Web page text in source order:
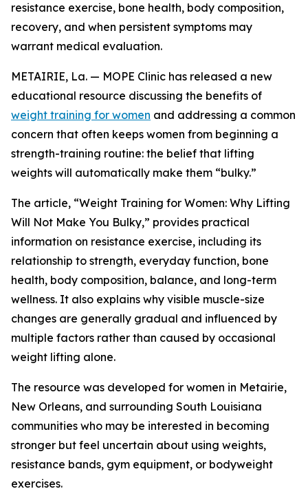
resistance exercise, bone health, body composition,
recovery, and when persistent symptoms may
warrant medical evaluation.
METAIRIE, La. — MOPE Clinic has released a new
educational resource discussing the benefits of
weight training for women and addressing a common
concern that often keeps women from beginning a
strength-training routine: the belief that lifting
weights will automatically make them “bulky.”
The article, “Weight Training for Women: Why Lifting
Will Not Make You Bulky,” provides practical
information on resistance exercise, including its
relationship to strength, everyday function, bone
health, body composition, balance, and long-term
wellness. It also explains why visible muscle-size
changes are generally gradual and influenced by
multiple factors rather than caused by occasional
weight lifting alone.
The resource was developed for women in Metairie,
New Orleans, and surrounding South Louisiana
communities who may be interested in becoming
stronger but feel uncertain about using weights,
resistance bands, gym equipment, or bodyweight
exercises.